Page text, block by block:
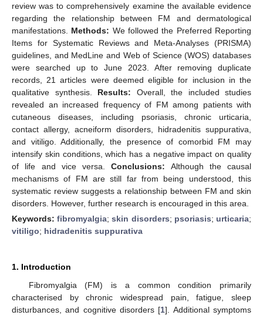
review was to comprehensively examine the available evidence
regarding the relationship between FM and dermatological
manifestations. Methods: We followed the Preferred Reporting
Items for Systematic Reviews and Meta-Analyses (PRISMA)
guidelines, and MedLine and Web of Science (WOS) databases
were searched up to June 2023. After removing duplicate
records, 21 articles were deemed eligible for inclusion in the
qualitative synthesis. Results: Overall, the included studies
revealed an increased frequency of FM among patients with
cutaneous diseases, including psoriasis, chronic urticaria,
contact allergy, acneiform disorders, hidradenitis suppurativa,
and vitiligo. Additionally, the presence of comorbid FM may
intensify skin conditions, which has a negative impact on quality
of life and vice versa.Conclusions: Although the causal
mechanisms of FM are still far from being understood, this
systematic review suggests a relationship between FM and skin
disorders. However, further research is encouraged in this area.
Keywords:fibromyalgia;skin disorders; psoriasis; urticaria;
vitiligo; hidradenitis suppurativa
1. Introduction
Fibromyalgia (FM) is a common condition primarily
characterised by chronic widespread pain, fatigue, sleep
disturbances, and cognitive disorders [1]. Additional symptoms